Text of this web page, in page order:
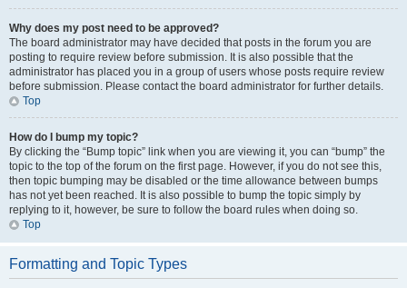
Why does my post need to be approved?
The board administrator may have decided that posts in the forum you are
posting to require review before submission. It is also possible that the
administrator has placed you in a group of users whose posts require review
before submission. Please contact the board administrator for further details.
Top
How do I bump my topic?
By clicking the “Bump topic” link when you are viewing it, you can “bump” the
topic to the top of the forum on the first page. However, if you do not see this,
then topic bumping may be disabled or the time allowance between bumps
has not yet been reached. It is also possible to bump the topic simply by
replying to it, however, be sure to follow the board rules when doing so.
Top
Formatting and Topic Types